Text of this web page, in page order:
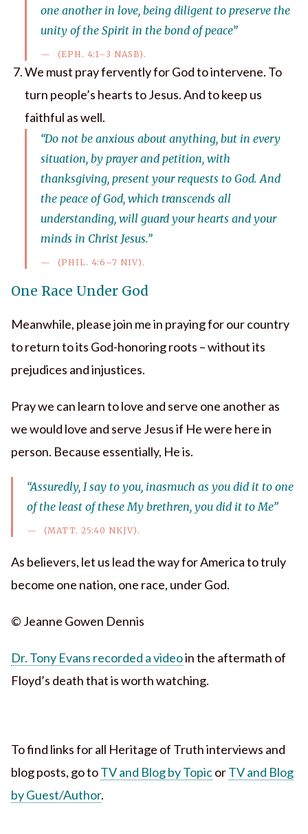
one another in love, being diligent to preserve the
unity of the Spirit in the bond of peace”
(EPH. 4:1–3 NASB).
We must pray fervently for God to intervene. To
turn people’s hearts to Jesus. And to keep us
faithful as well.
“Do not be anxious about anything, but in every
situation, by prayer and petition, with
thanksgiving, present your requests to God. And
the peace of God, which transcends all
understanding, will guard your hearts and your
minds in Christ Jesus.”
(PHIL. 4:6–7 NIV).
One Race Under God
Meanwhile, please join me in praying for our country
to return to its God-honoring roots – without its
prejudices and injustices.
Pray we can learn to love and serve one another as
we would love and serve Jesus if He were here in
person. Because essentially, He is.
“Assuredly, I say to you, inasmuch as you did it to one
of the least of these My brethren, you did it to Me”
(MATT. 25:40 NKJV).
As believers, let us lead the way for America to truly
become one nation, one race, under God.
© Jeanne Gowen Dennis
Dr. Tony Evans recorded a videoin the aftermath of
Floyd’s death that is worth watching.
To find links for all Heritage of Truth interviews and
blog posts, go toTV and Blog by TopicorTV and Blog
by Guest/Author.